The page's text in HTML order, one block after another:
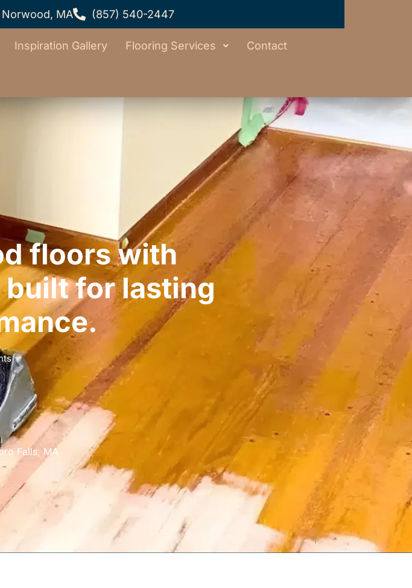
Norwood, MA (857) 540-2447
Inspiration Gallery Flooring Services Contact
floors with
for lasting
Falls, MA